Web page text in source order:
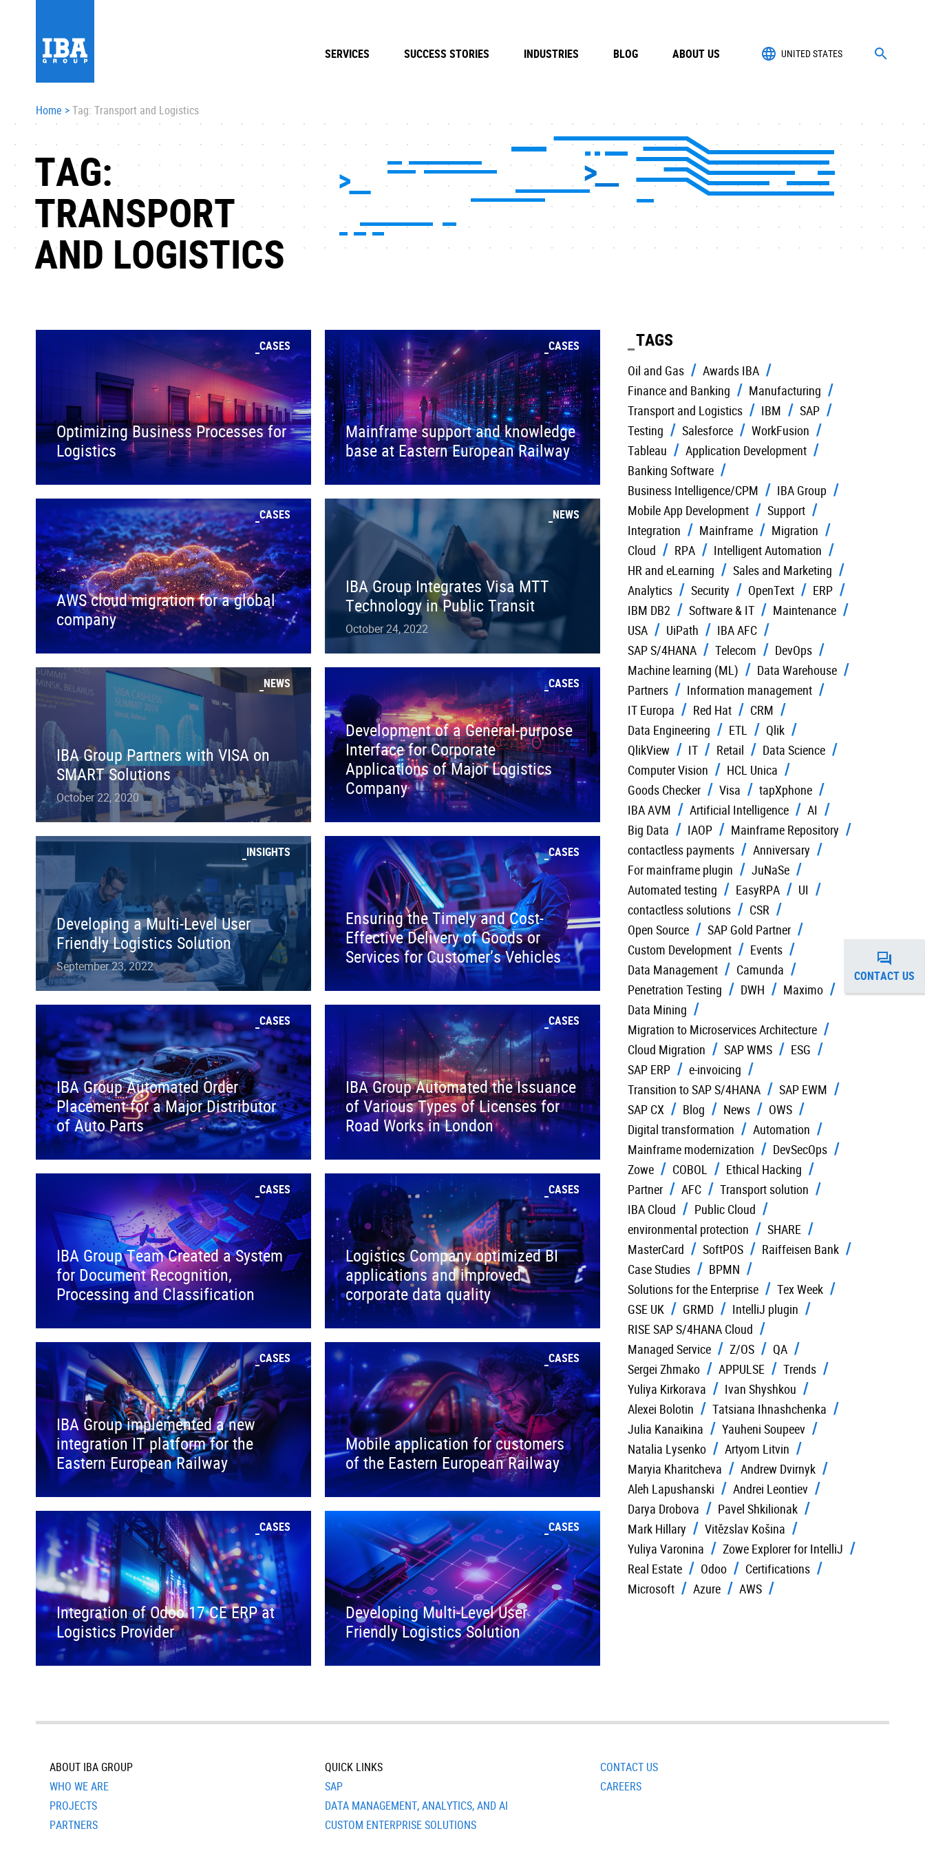
UNITED STATES
SERVICES SUCCESS STORIES INDUSTRIES BLOG ABOUT US
Home >Tag: Transport and Logistics
TAG:
TRANSPORT
AND LOGISTICS
CASES
Optimizing Business Processes for
Logistics
CASES
Mainframe support and knowledge
base at Eastern European Railway
CASES
AWS cloud migration for a global
company
NEWS
IBA Group Integrates Visa MTT
Technology in Public Transit
October 24, 2022
NEWS
IBA Group Partners with VISA on
SMART Solutions
October 22, 2020
CASES
Development of a General-purpose
Interface for Corporate
Applications of Major Logistics
Company
INSIGHTS
Developing a Multi-Level User
Friendly Logistics Solution
September 23, 2022
CASES
Ensuring the Timely and Cost-
Effective Delivery of Goods or
Services for Customer’s Vehicles
CASES
IBA Group Automated Order
Placement for a Major Distributor
of Auto Parts
CASES
IBA Group Automated the Issuance
of Various Types of Licenses for
Road Works in London
CASES
IBA Group Team Created a System
for Document Recognition,
Processing and Classification
CASES
Logistics Company optimized BI
applications and improved
corporate data quality
CASES
IBA Group implemented a new
integration IT platform for the
Eastern European Railway
CASES
Mobile application for customers
of the Eastern European Railway
CASES
Integration of Odoo 17 CE ERP at
Logistics Provider
CASES
Developing Multi-Level User
Friendly Logistics Solution
TAGS
Oil and Gas
Awards IBA
Finance and Banking
Manufacturing
Transport and Logistics
IBM
SAP
Testing
Salesforce
WorkFusion
Tableau
Application Development
Banking Software
Business Intelligence/CPM
IBA Group
Mobile App Development
Support
Integration
Mainframe
Migration
Cloud
RPA
Intelligent Automation
HR and eLearning
Sales and Marketing
Analytics
Security OpenText
ERP
IBM DB2
Software & IT
Maintenance
USA
UiPath
IBA AFC
SAP S/4HANA
Telecom
DevOps
Machine learning (ML)
Data Warehouse
Partners
Information management
IT Europa
Red Hat
CRM
Data Engineering
ETL
Qlik
QlikView
IT Retail
Data Science
Computer Vision
HCL Unica
Goods Checker
Visa
tapXphone
IBA AVM
Artificial Intelligence
AI
Big Data
IAOP
Mainframe Repository
contactless payments
Anniversary
For mainframe plugin
JuNaSe
Automated testing
EasyRPA
UI
contactless solutions
CSR
Open Source
SAP Gold Partner
Custom Development
Events
Data Management
Camunda
Penetration Testing
DWH
Maximo
Data Mining
Migration to Microservices Architecture
Cloud Migration
SAP WMS
ESG
SAP ERP
e-invoicing
Transition to SAP S/4HANA
SAP EWM
SAP CX
Blog News
OWS
Digital transformation
Automation
Mainframe modernization
DevSecOps
Zowe
COBOL
Ethical Hacking
Partner
AFC
Transport solution
IBA Cloud
Public Cloud
environmental protection
SHARE
MasterCard
SoftPOS
Raiffeisen Bank
Case Studies
BPMN
Solutions for the Enterprise
Tex Week
GSE UK
GRMD
IntelliJ plugin
RISE SAP S/4HANA Cloud
Managed Service
Z/OS
QA
Sergei Zhmako
APPULSE
Trends
Yuliya Kirkorava
Ivan Shyshkou
Alexei Bolotin
Tatsiana Ihnashchenka
Julia Kanaikina
Yauheni Soupeev
Natalia Lysenko
Artyom Litvin
Maryia Kharitcheva
Andrew Dvirnyk
Aleh Lapushanski
Andrei Leontiev
Darya Drobova
Pavel Shkilionak
Mark Hillary
Vitězslav Košina
Yuliya Varonina
Zowe Explorer for IntelliJ
Real Estate
Odoo
Certifications
Microsoft
Azure AWS
ABOUT IBA GROUP
WHO WE ARE
PROJECTS
PARTNERS
QUICK LINKS
SAP
DATA MANAGEMENT, ANALYTICS, AND AI
CUSTOM ENTERPRISE SOLUTIONS
CONTACT US
CAREERS
CONTACT US